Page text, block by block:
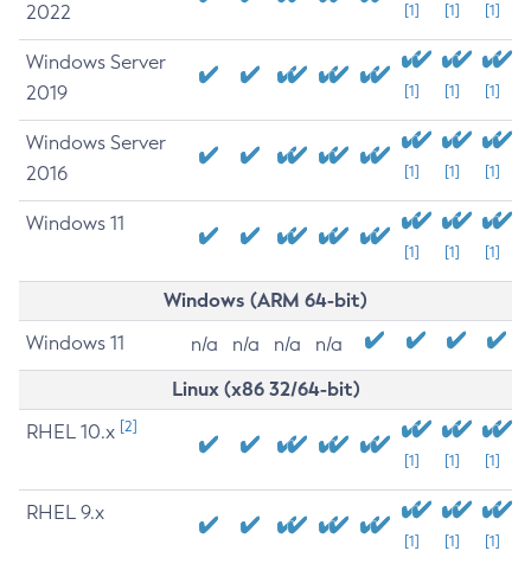
2022
[1] [1] [1]
Windows Server
2019
[1] [1] [1]
Windows Server
2016
[1] [1] [1]
Windows 11
[1] [1] [1]
Windows (ARM 64-bit)
Windows 11 n/a n/a n/a n/a
Linux (x86 32/64-bit)
RHEL 10.x [2]
[1] [1] [1]
RHEL 9.x
[1] [1] [1]